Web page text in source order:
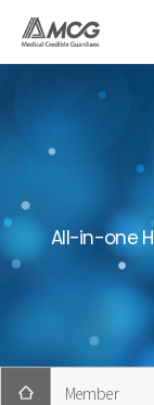
All-in-one
Member